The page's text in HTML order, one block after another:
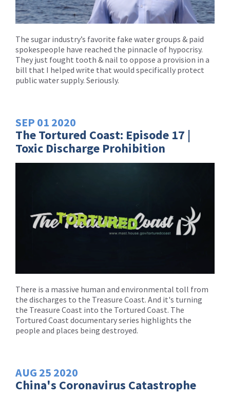
The sugar industry’s favorite fake water groups & paid
spokespeople have reached the pinnacle of hypocrisy.
They just fought tooth & nail to oppose a provision in a
bill that I helped write that would specifically protect
public water supply. Seriously.
SEP 01 2020
The Tortured Coast: Episode 17 |
Toxic Discharge Prohibition
There is a massive human and environmental toll from
the discharges to the Treasure Coast. And it's turning
the Treasure Coast into the Tortured Coast. The
Tortured Coast documentary series highlights the
people and places being destroyed.
AUG 25 2020
China's Coronavirus Catastrophe